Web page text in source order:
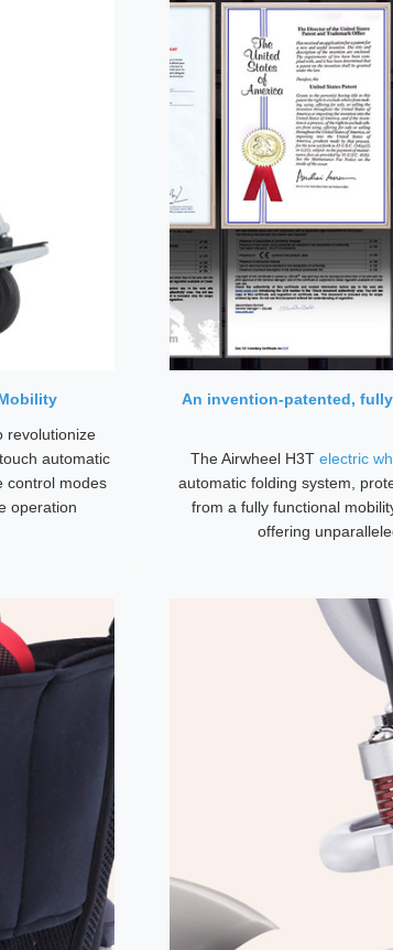
revolutionize
automatic
control modes
operation
An invention-patented,
The Airwheel H3T electric
automatic folding system,
from a fully functional
offering